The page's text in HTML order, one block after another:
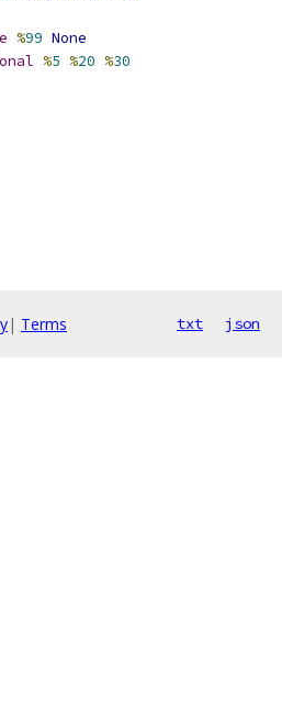
%99 None
%5 %20 %30
| Terms txt json